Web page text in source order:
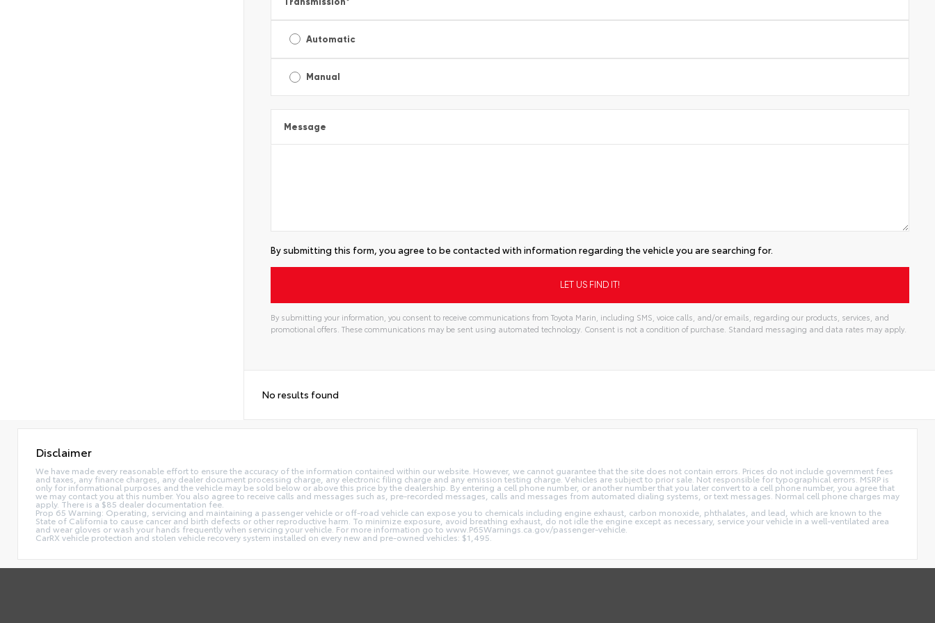
Automatic
Manual
Message
By submitting this form, you agree to be contacted with information regarding the vehicle you are searching for.
By submitting your information, you consent to receive communications from Toyota Marin, including SMS, voice calls, and/or emails, regarding our products, services, and
promotional offers. These communications may be sent using automated technology. Consent is not a condition of purchase. Standard messaging and data rates may apply.
No results found
Disclaimer
We have made every reasonable effort to ensure the accuracy of the information contained within our website. However, we cannot guarantee that the site does not contain errors. Prices do not include government fees
and taxes, any finance charges, any dealer document processing charge, any electronic filing charge and any emission testing charge. Vehicles are subject to prior sale. Not responsible for typographical errors. MSRP is
only for informational purposes and the vehicle may be sold below or above this price by the dealership. By entering a cell phone number, or another number that you later convert to a cell phone number, you agree that
we may contact you at this number. You also agree to receive calls and messages such as, pre-recorded messages, calls and messages from automated dialing systems, or text messages. Normal cell phone charges may
apply. There is a $85 dealer documentation fee.
Prop 65 Warning: Operating, servicing and maintaining a passenger vehicle or off-road vehicle can expose you to chemicals including engine exhaust, carbon monoxide, phthalates, and lead, which are known to the
State of California to cause cancer and birth defects or other reproductive harm. To minimize exposure, avoid breathing exhaust, do not idle the engine except as necessary, service your vehicle in a well-ventilated area
and wear gloves or wash your hands frequently when servicing your vehicle. For more information go to www.P65Warnings.ca.gov/passenger-vehicle.
CarRX vehicle protection and stolen vehicle recovery system installed on every new and pre-owned vehicles: $1,495.